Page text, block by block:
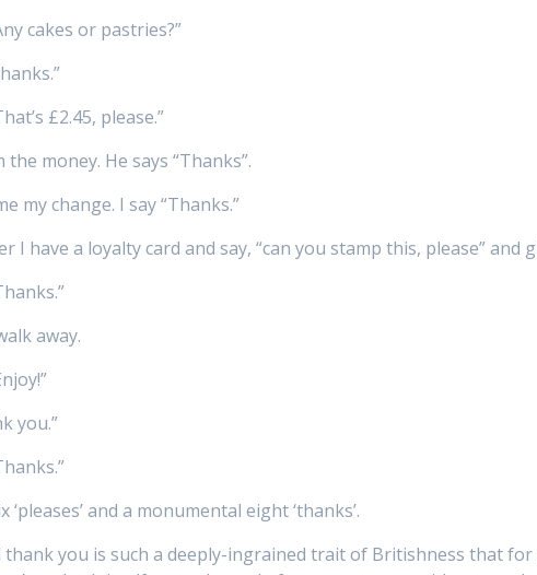
cakes or pastries?”
£2.45, please.”
the money. He says “Thanks”.
my change. I say “Thanks.”
I have a loyalty card and say, “can you stamp this, please” and
away.
you.”
‘pleases’ and a monumental eight ‘thanks’.
thank you is such a deeply-ingrained trait of Britishness that for